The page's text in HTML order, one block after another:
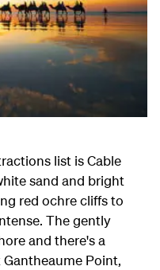
list is Cable
sand and bright
red ochre cliffs to
The gently
and there's a
Point,